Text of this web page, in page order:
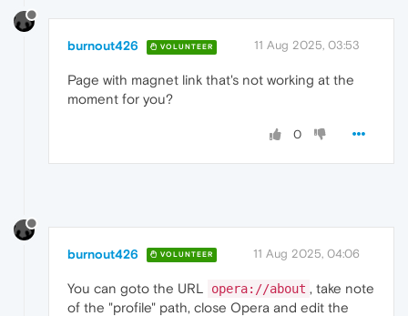
burnout426 VOLUNTEER 11 Aug 2025, 03:53
Page with magnet link that's not working at the
moment for you?
0
burnout426 VOLUNTEER 11 Aug 2025, 04:06
You can goto the URL opera://about , take note
of the "profile" path, close Opera and edit the